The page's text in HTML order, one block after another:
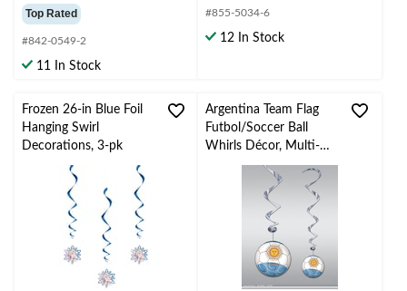
out
of
5
stars.
Top Rated
#842-0549-2
11 In Stock
out
5
#855-5034-6
12 In Stock
Frozen 26-in Blue Foil
Hanging Swirl
Decorations, 3-pk
Argentina Team Flag
Futbol/Soccer Ball
Whirls Décor, Multi-
Coloured, 12-pc, for
World Cup/Sports